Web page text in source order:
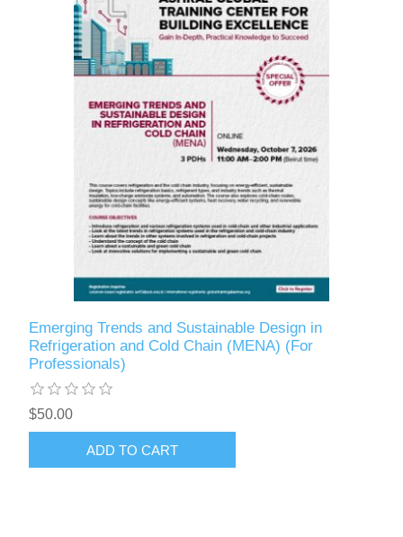
Emerging Trends and Sustainable Design in
Refrigeration and Cold Chain (MENA) (For
Professionals)
$50.00
ADD TO CART